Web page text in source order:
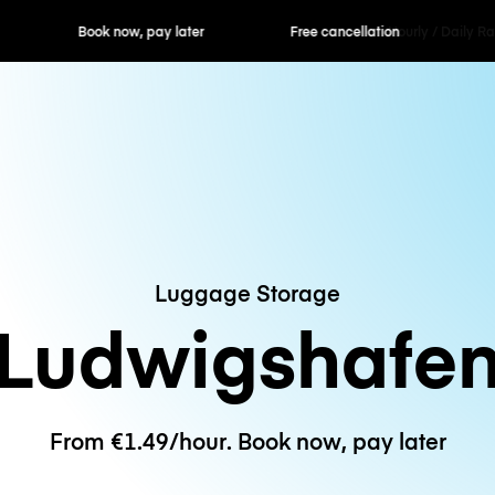
now, pay later Free cancellation Hourly / Daily
Luggage Storage
From €1.49/hour. Book now, pay later